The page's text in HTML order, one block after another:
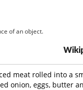
of an object.
meat rolled into a
onion, eggs, butter